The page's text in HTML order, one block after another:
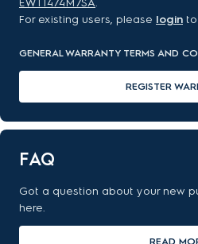
EWT1474M7SA.
For existing users, please login
GENERAL WARRANTY TERMS AND
REGISTER
FAQ
Got a question about your new
here.
READ